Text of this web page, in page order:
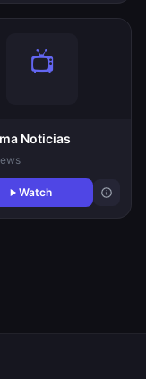
Noticias
Watch